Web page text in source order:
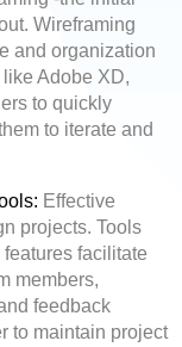
Wireframing
and organization
Adobe XD,
to quickly
to iterate and
Effective
projects. Tools
facilitate
members,
feedback
to maintain project